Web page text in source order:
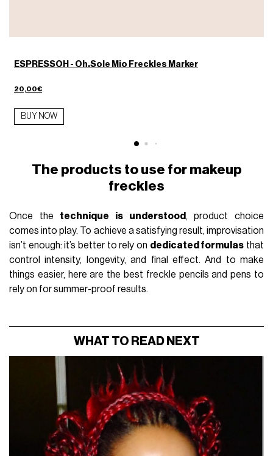
ESPRESSOH - Oh.Sole Mio Freckles Marker
20,00€
BUY NOW
The products to use for makeup
freckles
Once the technique is understood, product choice
comes into play. To achieve a satisfying result, improvisation
isn’t enough: it’s better to rely on dedicated formulas that
control intensity, longevity, and final effect. And to make
things easier, here are the best freckle pencils and pens to
rely on for summer-proof results.
WHAT TO READ NEXT